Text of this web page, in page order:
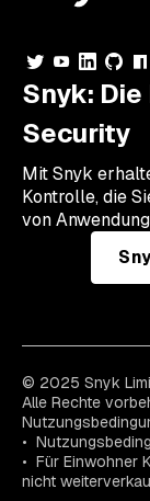
Snyk:
Security
Mit Snyk
Kontrolle, die
von
© 2025 Snyk
Alle Rechte
Für Einwohner
nicht